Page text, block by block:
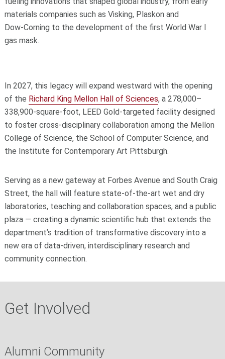
materials companies such as Visking, Plaskon and
Dow‑Corning to the development of the first World War I
gas mask.
In 2027, this legacy will expand westward with the opening
of the Richard King Mellon Hall of Sciences, a 278,000–
338,900‑square‑foot, LEED Gold‑targeted facility designed
to foster cross‑disciplinary collaboration among the Mellon
College of Science, the School of Computer Science, and
the Institute for Contemporary Art Pittsburgh.
Serving as a new gateway at Forbes Avenue and South Craig
Street, the hall will feature state‑of‑the‑art wet and dry
laboratories, teaching and collaboration spaces, and a public
plaza — creating a dynamic scientific hub that extends the
department’s tradition of transformative discovery into a
new era of data‑driven, interdisciplinary research and
community connection.
Get Involved
Alumni Community